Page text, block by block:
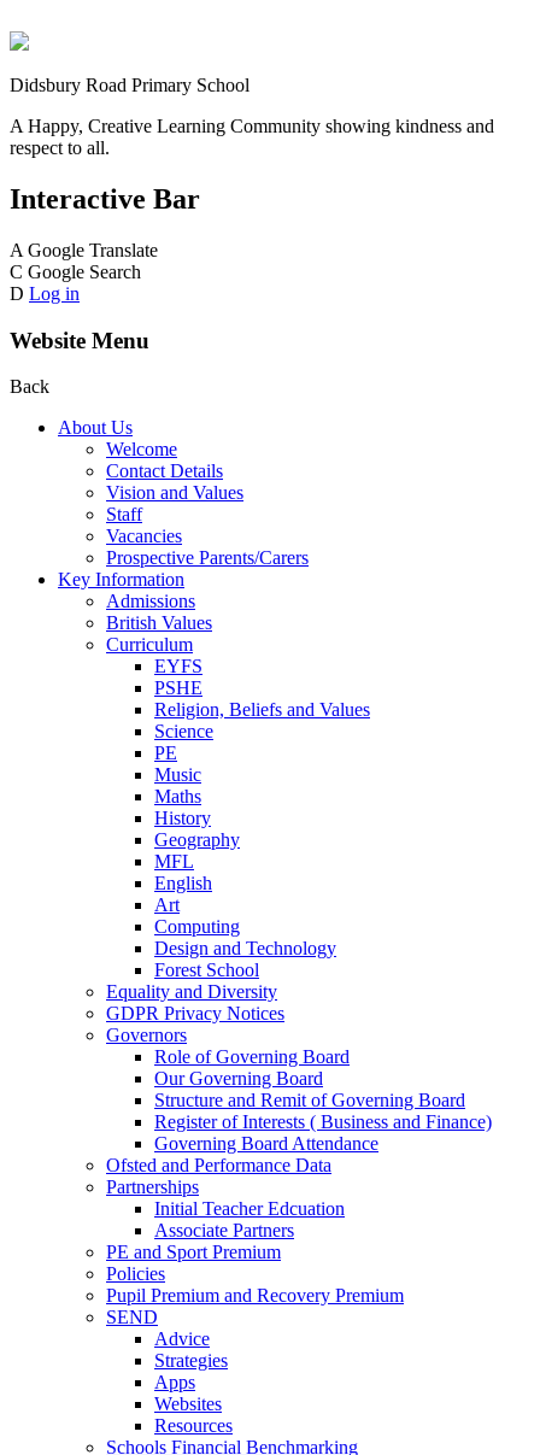
Didsbury Road Primary School
A Happy, Creative Learning Community showing kindness and
respect to all.
Interactive Bar
A Google Translate
C Google Search
D Log in
Website Menu
Back
About Us
Welcome
Contact Details
Vision and Values
Staff
Vacancies
Prospective Parents/Carers
Key Information
Admissions
British Values
Curriculum
EYFS
PSHE
Religion, Beliefs and Values
Science
PE
Music
Maths
History
Geography
MFL
English
Art
Computing
Design and Technology
Forest School
Equality and Diversity
GDPR Privacy Notices
Governors
Role of Governing Board
Our Governing Board
Structure and Remit of Governing Board
Register of Interests ( Business and Finance)
Governing Board Attendance
Ofsted and Performance Data
Partnerships
Initial Teacher Edcuation
Associate Partners
PE and Sport Premium
Policies
Pupil Premium and Recovery Premium
SEND
Advice
Strategies
Apps
Websites
Resources
Schools Financial Benchmarking